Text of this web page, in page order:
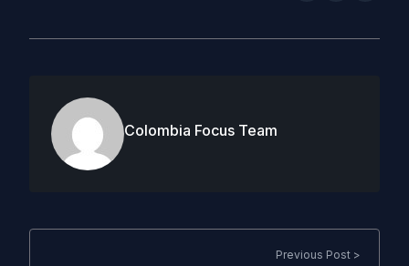
Colombia Focus Team
Previous Post >